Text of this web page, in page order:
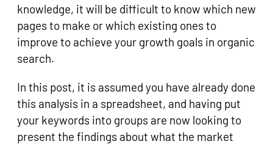
knowledge, it will be difficult to know which new
pages to make or which existing ones to
improve to achieve your growth goals in organic
search.
In this post, it is assumed you have already done
this analysis in a spreadsheet, and having put
your keywords into groups are now looking to
present the findings about what the market